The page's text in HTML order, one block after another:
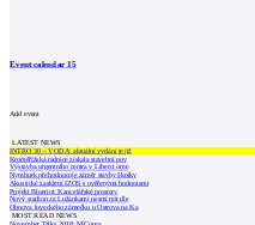
Event calendar15
Add event
LATEST NEWS
INTRO 30 – VODA: aktuální vydání je již
Kroměřížská radnice získala stavební pov
Výstavba urgentního centra v Liberci ome
Nymburk přehodnocuje záměr stavby školky
Akustické zasklení IZOS s ověřenými hodnotami
Projekt Blueriot: Kancelářské prostory
Nový stadion za Lužánkami nesmí mít dle
Obnova loveckého zámečku u Ostrova na Ka
MOST READ NEWS